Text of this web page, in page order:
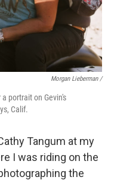
Morgan Lieberman /
portrait on Gevin's
Calif.
Tangum at my
I was riding on the
the